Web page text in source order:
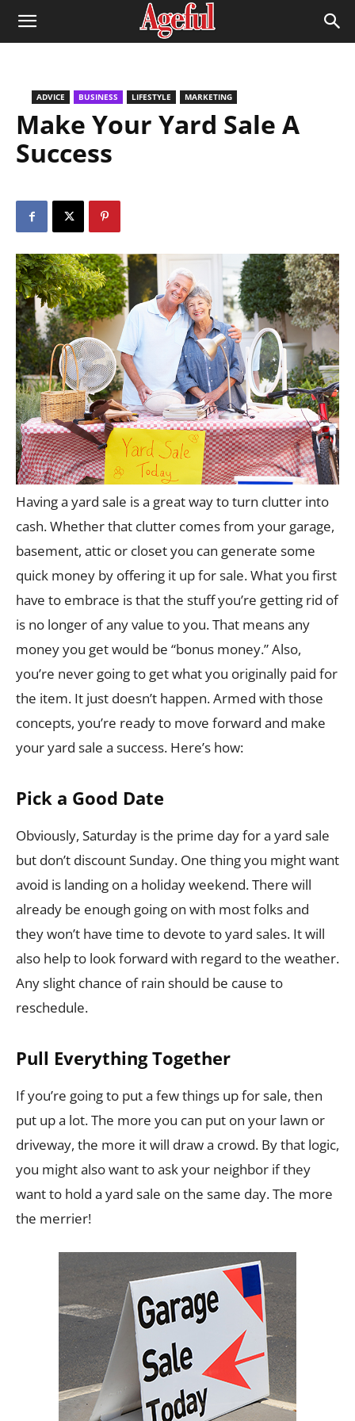
ADVICE BUSINESS LIFESTYLE MARKETING
Make Your Yard Sale A
Success
Having a yard sale is a great way to turn clutter into
cash. Whether that clutter comes from your garage,
basement, attic or closet you can generate some
quick money by offering it up for sale. What you first
have to embrace is that the stuff you’re getting rid of
is no longer of any value to you. That means any
money you get would be “bonus money.” Also,
you’re never going to get what you originally paid for
the item. It just doesn’t happen. Armed with those
concepts, you’re ready to move forward and make
your yard sale a success. Here’s how:
Pick a Good Date
Obviously, Saturday is the prime day for a yard sale
but don’t discount Sunday. One thing you might want
avoid is landing on a holiday weekend. There will
already be enough going on with most folks and
they won’t have time to devote to yard sales. It will
also help to look forward with regard to the weather.
Any slight chance of rain should be cause to
reschedule.
Pull Everything Together
If you’re going to put a few things up for sale, then
put up a lot. The more you can put on your lawn or
driveway, the more it will draw a crowd. By that logic,
you might also want to ask your neighbor if they
want to hold a yard sale on the same day. The more
the merrier!